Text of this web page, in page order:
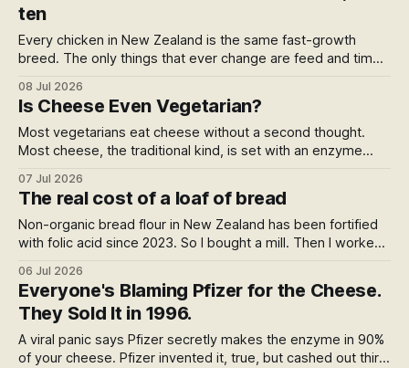
ten
Every chicken in New Zealand is the same fast-growth
breed. The only things that ever change are feed and time.
nearly twice the growing time. Everything else is one
product in different bags, so buy the best value: a plain
08 Jul 2026
Is Cheese Even Vegetarian?
Most vegetarians eat cheese without a second thought.
Most cheese, the traditional kind, is set with an enzyme
genuinely funny mess that ends with two vegetarians at the
same shelf reaching for opposite blocks, both right.
07 Jul 2026
The real cost of a loaf of bread
Non-organic bread flour in New Zealand has been fortified
with folic acid since 2023. So I bought a mill. Then I worked
supermarket, and the answer surprised me.
06 Jul 2026
Everyone's Blaming Pfizer for the Cheese.
They Sold It in 1996.
A viral panic says Pfizer secretly makes the enzyme in 90%
of your cheese. Pfizer invented it, true, but cashed out thirty